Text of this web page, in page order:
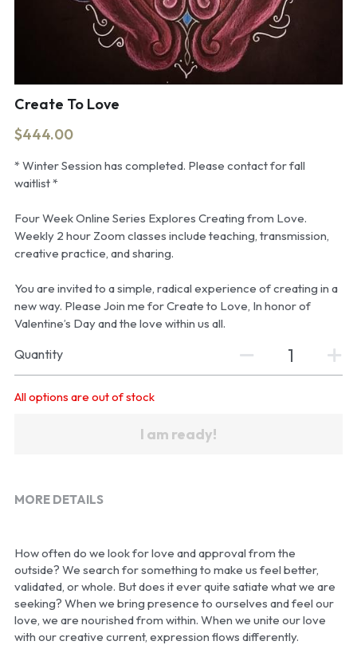
Create To Love
$444.00
* Winter Session has completed. Please contact for fall
waitlist *
Four Week Online Series Explores Creating from Love.
Weekly 2 hour Zoom classes include teaching, transmission,
creative practice, and sharing.
You are invited to a simple, radical experience of creating in a
new way. Please Join me for Create to Love, In honor of
Valentine’s Day and the love within us all.
Quantity
All options are out of stock
I am ready!
MORE DETAILS
How often do we look for love and approval from the
outside? We search for something to make us feel better,
validated, or whole. But does it ever quite satiate what we are
seeking? When we bring presence to ourselves and feel our
love, we are nourished from within. When we unite our love
with our creative current, expression flows differently.